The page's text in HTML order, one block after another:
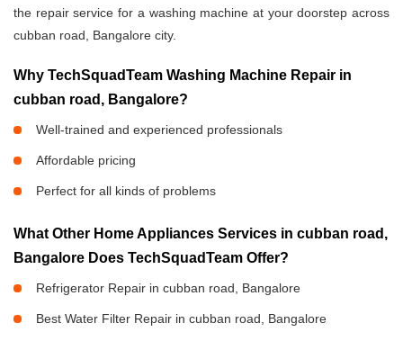
the repair service for a washing machine at your doorstep across
cubban road, Bangalore city.
Why TechSquadTeam Washing Machine Repair in
cubban road, Bangalore?
Well-trained and experienced professionals
Affordable pricing
Perfect for all kinds of problems
What Other Home Appliances Services in cubban road,
Bangalore Does TechSquadTeam Offer?
Refrigerator Repair in cubban road, Bangalore
Best Water Filter Repair in cubban road, Bangalore